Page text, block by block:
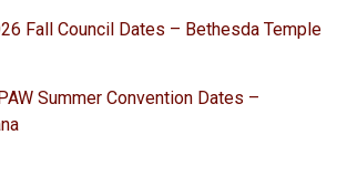
Fall Council Dates – Bethesda Temple
Summer Convention Dates –